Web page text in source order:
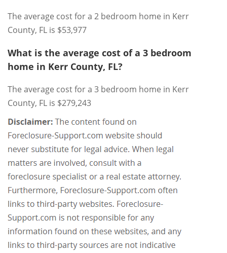
The average cost for a 2 bedroom home in Kerr
County, FL is $53,977
What is the average cost of a 3 bedroom
home in Kerr County, FL?
The average cost for a 3 bedroom home in Kerr
County, FL is $279,243